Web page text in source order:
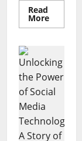
Read
MoreRead
more
Brain
Model
Learns
Like
Animals
Hidden
Neural